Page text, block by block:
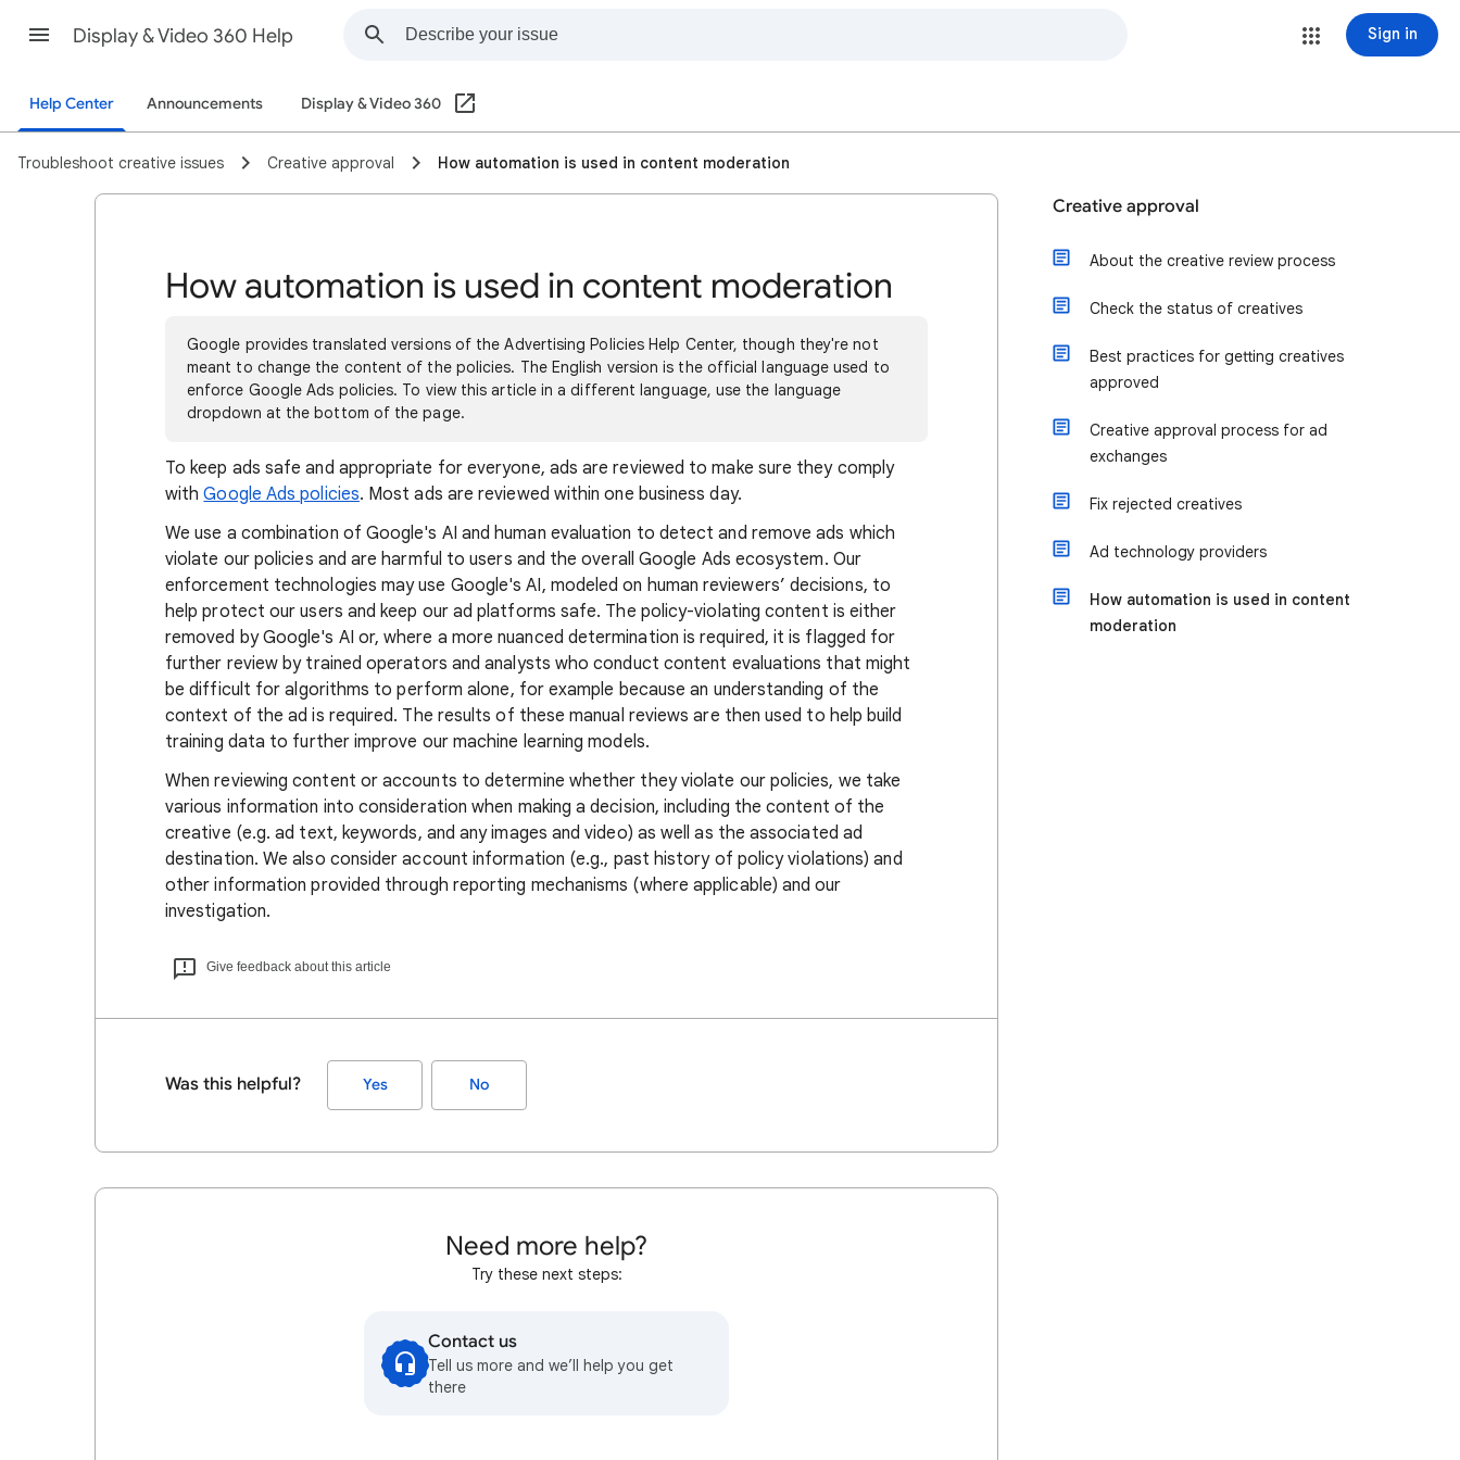
Display & Video 360 Help Sign in
Help Center Announcements Display & Video 360
Troubleshoot creative issues Creative approval How automation is used in content moderation
How automation is used in content moderation
Google provides translated versions of the Advertising Policies Help Center, though they're not
meant to change the content of the policies. The English version is the official language used to
enforce Google Ads policies. To view this article in a different language, use the language
dropdown at the bottom of the page.
To keep ads safe and appropriate for everyone, ads are reviewed to make sure they comply
withGoogle Ads policies. Most ads are reviewed within one business day.
We use a combination of Google's AI and human evaluation to detect and remove ads which
violate our policies and are harmful to users and the overall Google Ads ecosystem. Our
enforcement technologies may use Google's AI, modeled on human reviewers’ decisions, to
help protect our users and keep our ad platforms safe. The policy-violating content is either
removed by Google's AI or, where a more nuanced determination is required, it is flagged for
further review by trained operators and analysts who conduct content evaluations that might
be difficult for algorithms to perform alone, for example because an understanding of the
context of the ad is required. The results of these manual reviews are then used to help build
training data to further improve our machine learning models.
When reviewing content or accounts to determine whether they violate our policies, we take
various information into consideration when making a decision, including the content of the
creative (e.g. ad text, keywords, and any images and video) as well as the associated ad
destination. We also consider account information (e.g., past history of policy violations) and
other information provided through reporting mechanisms (where applicable) and our
investigation.
Give feedback about this article
Was this helpful? Yes No
Need more help?
Try these next steps:
Contact us
Tell us more and we’ll help you get
there
Creative approval
About the creative review process
Check the status of creatives
Best practices for getting creatives
approved
Creative approval process for ad
exchanges
Fix rejected creatives
Ad technology providers
How automation is used in content
moderation